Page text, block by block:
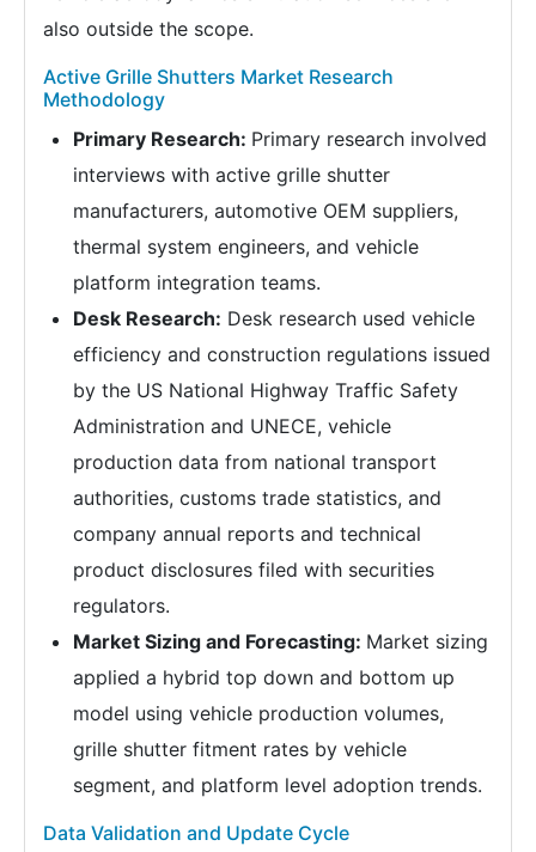
also outside the scope.
Active Grille Shutters Market Research
Methodology
Primary Research: Primary research involved
interviews with active grille shutter
manufacturers, automotive OEM suppliers,
thermal system engineers, and vehicle
platform integration teams.
Desk Research: Desk research used vehicle
efficiency and construction regulations issued
by the US National Highway Traffic Safety
Administration and UNECE, vehicle
production data from national transport
authorities, customs trade statistics, and
company annual reports and technical
product disclosures filed with securities
regulators.
Market Sizing and Forecasting: Market sizing
applied a hybrid top down and bottom up
model using vehicle production volumes,
grille shutter fitment rates by vehicle
segment, and platform level adoption trends.
Data Validation and Update Cycle